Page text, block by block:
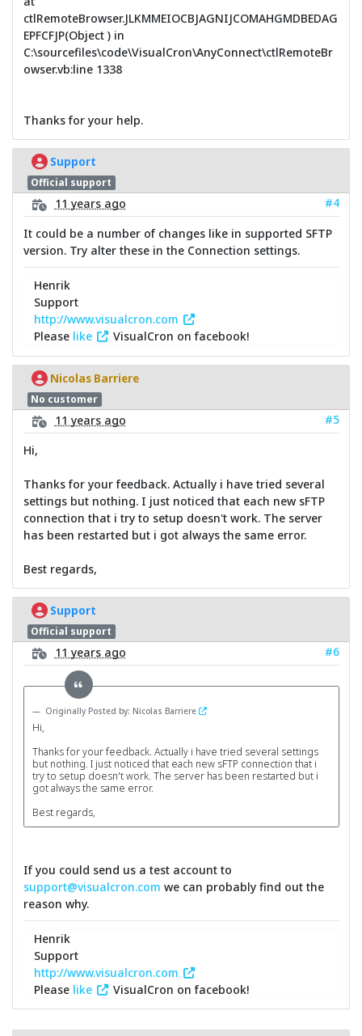
ctlRemoteBrowser.JLKMMEIOCBJAGNIJCOMAHGMDBEDAG
EPFCFJP(Object ) in
C:\sourcefiles\code\VisualCron\AnyConnect\ctlRemoteBr
owser.vb:line 1338
Thanks for your help.
Support
Official support
11 years ago
#4
It could be a number of changes like in supported SFTP
version. Try alter these in the Connection settings.
Henrik
Support
http://www.visualcron.com
Please like VisualCron on facebook!
Nicolas Barriere
No customer
11 years ago
#5
Hi,
Thanks for your feedback. Actually i have tried several
settings but nothing. I just noticed that each new sFTP
connection that i try to setup doesn't work. The server
has been restarted but i got always the same error.
Best regards,
Support
Official support
11 years ago #6
Originally Posted by: Nicolas Barriere
Hi,
Thanks for your feedback. Actually i have tried several settings
but nothing. I just noticed that each new sFTP connection that i
try to setup doesn't work. The server has been restarted but i
got always the same error.
Best regards,
If you could send us a test account to
support@visualcron.com we can probably find out the
reason why.
Henrik
Support
http://www.visualcron.com
Please like VisualCron on facebook!